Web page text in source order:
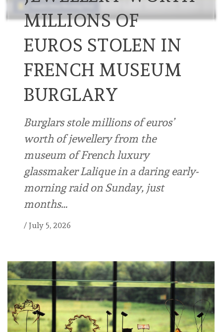
MILLIONS OF
EUROS STOLEN IN
FRENCH MUSEUM
BURGLARY
Burglars stole millions of euros’
worth of jewellery from the
museum of French luxury
glassmaker Lalique in a daring early-
morning raid on Sunday, just
months…
/ July 5, 2026